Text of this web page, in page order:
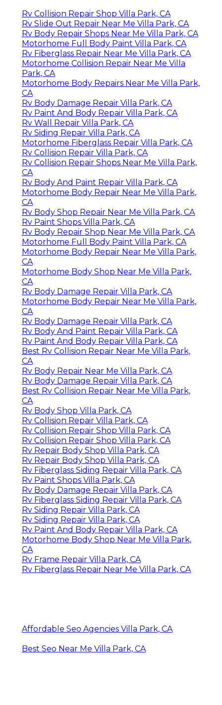
Rv Collision Repair Shop Villa Park, CA
Rv Slide Out Repair Near Me Villa Park, CA
Rv Body Repair Shops Near Me Villa Park, CA
Motorhome Full Body Paint Villa Park, CA
Rv Fiberglass Repair Near Me Villa Park, CA
Motorhome Collision Repair Near Me Villa
Park, CA
Motorhome Body Repairs Near Me Villa Park,
CA
Rv Body Damage Repair Villa Park, CA
Rv Paint And Body Repair Villa Park, CA
Rv Wall Repair Villa Park, CA
Rv Siding Repair Villa Park, CA
Motorhome Fiberglass Repair Villa Park, CA
Rv Collision Repair Villa Park, CA
Rv Collision Repair Shops Near Me Villa Park,
CA
Rv Body And Paint Repair Villa Park, CA
Motorhome Body Repair Near Me Villa Park,
CA
Rv Body Shop Repair Near Me Villa Park, CA
Rv Paint Shops Villa Park, CA
Rv Body Repair Shop Near Me Villa Park, CA
Motorhome Full Body Paint Villa Park, CA
Motorhome Body Repair Near Me Villa Park,
CA
Motorhome Body Shop Near Me Villa Park,
CA
Rv Body Damage Repair Villa Park, CA
Motorhome Body Repair Near Me Villa Park,
CA
Rv Body Damage Repair Villa Park, CA
Rv Body And Paint Repair Villa Park, CA
Rv Paint And Body Repair Villa Park, CA
Best Rv Collision Repair Near Me Villa Park,
CA
Rv Body Repair Near Me Villa Park, CA
Rv Body Damage Repair Villa Park, CA
Best Rv Collision Repair Near Me Villa Park,
CA
Rv Body Shop Villa Park, CA
Rv Collision Repair Villa Park, CA
Rv Collision Repair Shop Villa Park, CA
Rv Collision Repair Shop Villa Park, CA
Rv Repair Body Shop Villa Park, CA
Rv Repair Body Shop Villa Park, CA
Rv Fiberglass Siding Repair Villa Park, CA
Rv Paint Shops Villa Park, CA
Rv Body Damage Repair Villa Park, CA
Rv Fiberglass Siding Repair Villa Park, CA
Rv Siding Repair Villa Park, CA
Rv Siding Repair Villa Park, CA
Rv Paint And Body Repair Villa Park, CA
Motorhome Body Shop Near Me Villa Park,
CA
Rv Frame Repair Villa Park, CA
Rv Fiberglass Repair Near Me Villa Park, CA
Affordable Seo Agencies Villa Park, CA
Best Seo Near Me Villa Park, CA